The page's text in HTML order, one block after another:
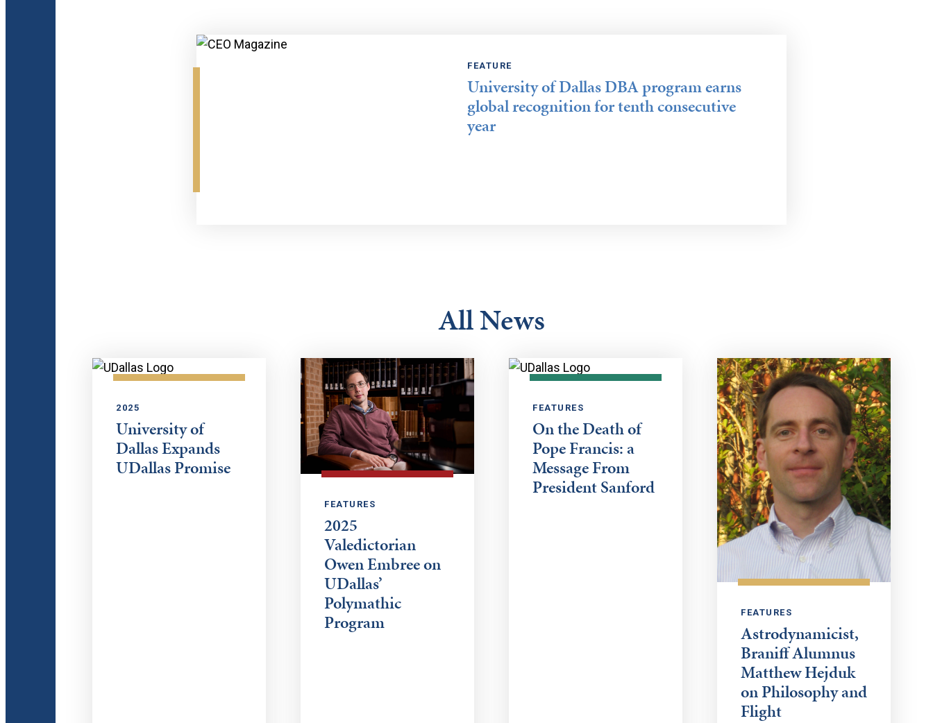
FEATURE
University of Dallas DBA program earns
global recognition for tenth consecutive
year
All News
2025
University of
Dallas Expands
UDallas Promise
FEATURES
2025
Valedictorian
Owen Embree on
UDallas’
Polymathic
Program
FEATURES
On the Death of
Pope Francis: a
Message From
President Sanford
FEATURES
Astrodynamicist,
Braniff Alumnus
Matthew Hejduk
on Philosophy and
Flight